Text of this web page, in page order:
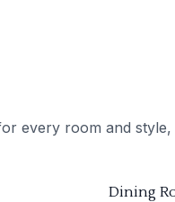
every room and
Dining